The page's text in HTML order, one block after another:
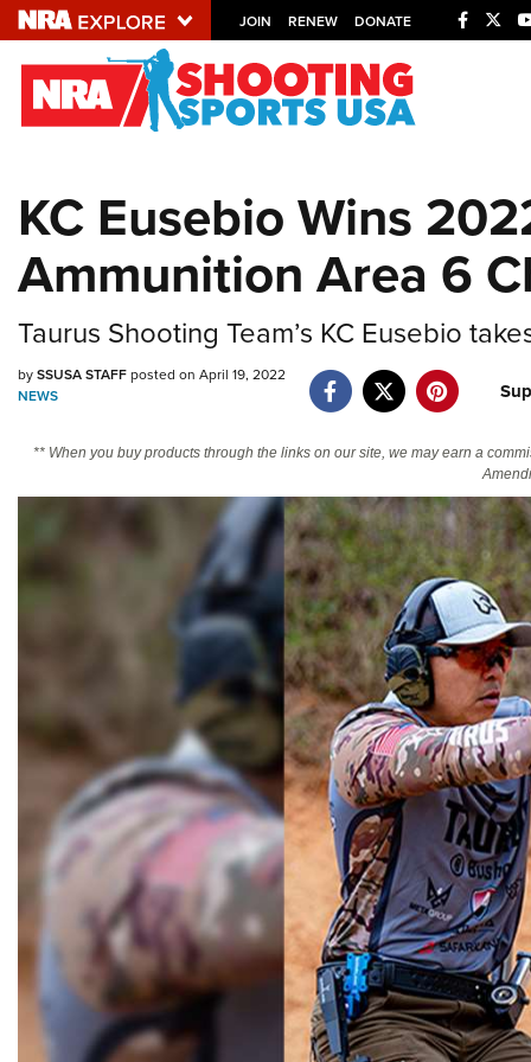
JOIN RENEW DONATE
Explore The NRA
NRA.ORG
Manage Your Membership
NRA Near You
Friends of NRA
State and Federal Gun Laws
Politics, Policy and Legislation
KC Eusebio Wins
Ammunition Area 6
Taurus Shooting Team’s KC Eusebio
bySSUSA STAFFposted on April 19, 2022
NEWS
** When you buy products through the links on our site, we may earn a